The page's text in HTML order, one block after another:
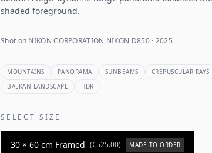
shaded foreground.
Shot on NIKON CORPORATION NIKON D850 · 2025
MOUNTAINS PANORAMA SUNBEAMS CREPUSCULAR RAYS
BALKAN LANDSCAPE
HDR
SELECT SIZE
30 × 60 cm Framed (€525.00) MADE TO ORDER